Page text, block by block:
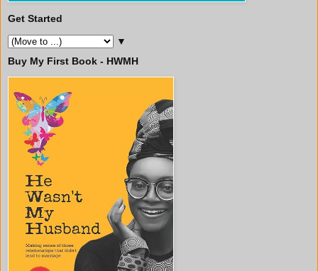
Get Started
▼
Buy My First Book - HWMH